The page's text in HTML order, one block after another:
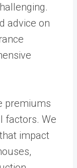
advice on
premiums
factors. We
impact